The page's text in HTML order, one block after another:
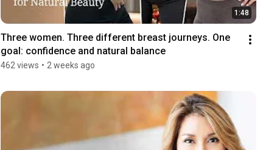
1:48
Three women. Three different breast journeys. One
goal: confidence and natural balance
462 views • 2 weeks ago